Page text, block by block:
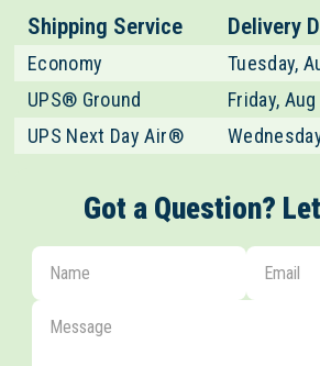
Shipping Service Delivery
Economy
Tuesday,
UPS® Ground
Friday,
UPS Next Day Air®
Got a Question?